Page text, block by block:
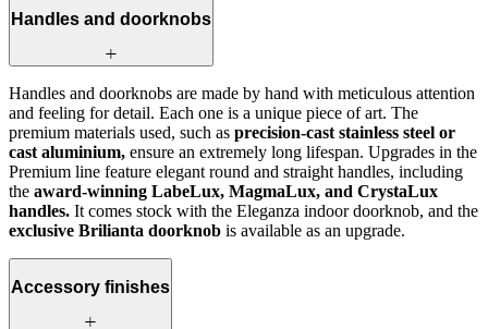
Handles and doorknobs
Handles and doorknobs are made by hand with meticulous attention
and feeling for detail. Each one is a unique piece of art. The
premium materials used, such as precision-cast stainless steel or
cast aluminium, ensure an extremely long lifespan. Upgrades in the
Premium line feature elegant round and straight handles, including
the award-winning LabeLux, MagmaLux, and CrystaLux
handles. It comes stock with the Eleganza indoor doorknob, and the
exclusive Brilianta doorknob is available as an upgrade.
Accessory finishes